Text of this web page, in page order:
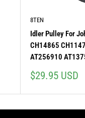
8TEN
Idler Pulley For
CH14865
AT256910
Sale
$29.95 USD